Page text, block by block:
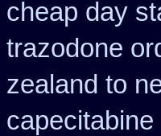
cheap day
trazodone
zealand to
capecitabine